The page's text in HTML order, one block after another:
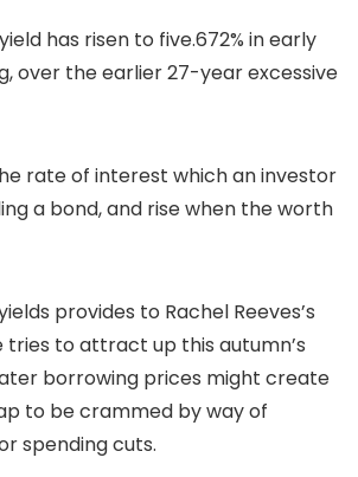
has risen to five.672% in early
over the earlier 27-year excessive
rate of interest which an investor
a bond, and rise when the worth
provides to Rachel Reeves’s
tries to attract up this autumn’s
borrowing prices might create
to be crammed by way of
spending cuts.